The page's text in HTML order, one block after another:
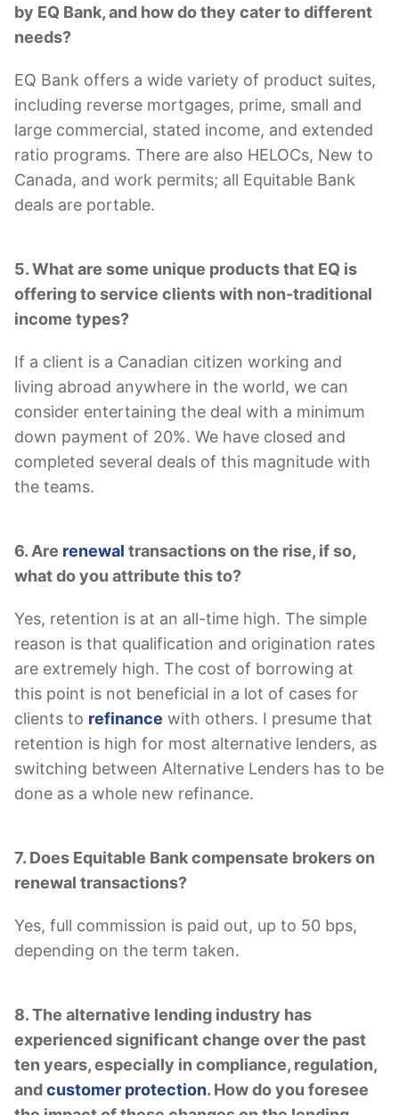
by EQ Bank, and how do they cater to different
needs?
EQ Bank offers a wide variety of product suites,
including reverse mortgages, prime, small and
large commercial, stated income, and extended
ratio programs. There are also HELOCs, New to
Canada, and work permits; all Equitable Bank
deals are portable.
5. What are some unique products that EQ is
offering to service clients with non-traditional
income types?
If a client is a Canadian citizen working and
living abroad anywhere in the world, we can
consider entertaining the deal with a minimum
down payment of 20%. We have closed and
completed several deals of this magnitude with
the teams.
6. Are renewal transactions on the rise, if so,
what do you attribute this to?
Yes, retention is at an all-time high. The simple
reason is that qualification and origination rates
are extremely high. The cost of borrowing at
this point is not beneficial in a lot of cases for
clients to refinance with others. I presume that
retention is high for most alternative lenders, as
switching between Alternative Lenders has to be
done as a whole new refinance.
7. Does Equitable Bank compensate brokers on
renewal transactions?
Yes, full commission is paid out, up to 50 bps,
depending on the term taken.
8. The alternative lending industry has
experienced significant change over the past
ten years, especially in compliance, regulation,
andcustomer protection. How do you foresee